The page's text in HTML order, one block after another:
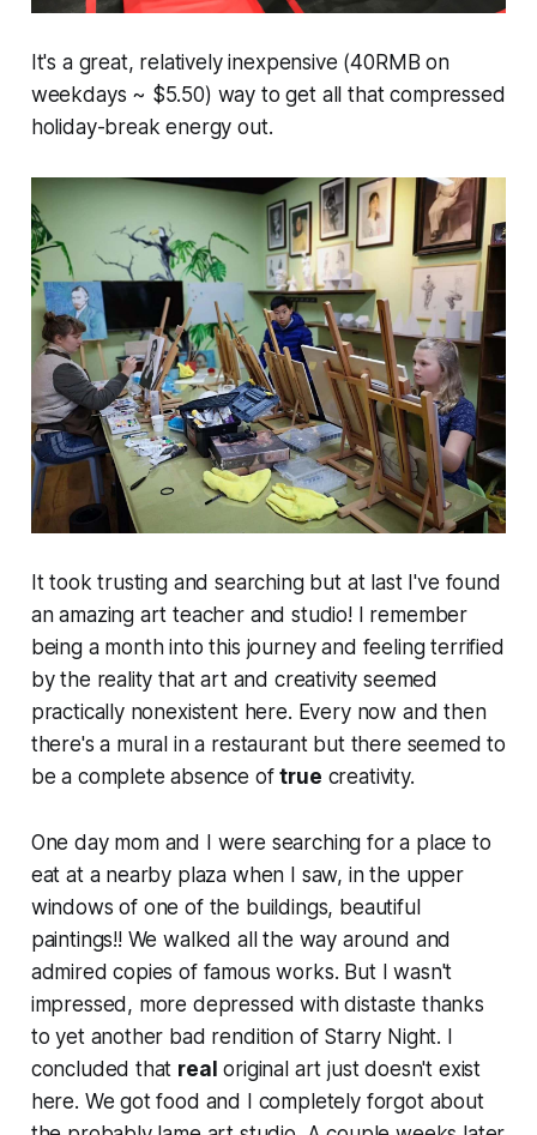
It's a great, relatively inexpensive (40RMB on
weekdays ~ $5.50) way to get all that compressed
holiday-break energy out.
It took trusting and searching but at last I've found
an amazing art teacher and studio! I remember
being a month into this journey and feelingterrified
by the reality that art and creativity seemed
practically nonexistent here. Every now and then
there's a mural in a restaurant but there seemed to
be a complete absence oftrue creativity.
One day mom and I were searching for a place to
eat at a nearby plaza when I saw, in the upper
windows of one of the buildings, beautiful
paintings!! We walked all the way around and
admired copies of famous works. But I wasn't
impressed, more depressed with distaste thanks
to yet another bad rendition of Starry Night. I
concluded that real original art just doesn't exist
here. We got food and I completely forgot about